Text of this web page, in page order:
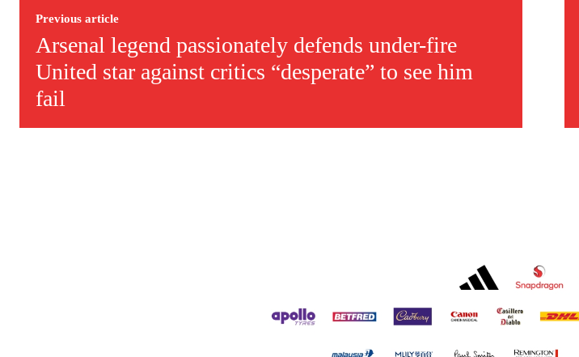
Previous article
Arsenal legend passionately defends under-fire
United star against critics “desperate” to see him
fail